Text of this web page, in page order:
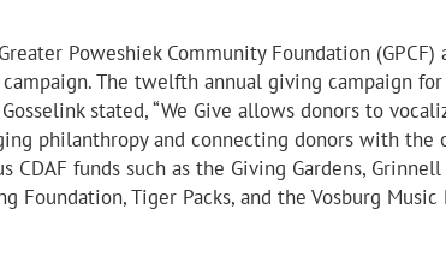
Poweshiek Community Foundation
The twelfth annual giving campaign
Gosselink stated, “We Give allows donors to
philanthropy and connecting donors with
CDAF funds such as the Giving Gardens,
Foundation, Tiger Packs, and the Vosburg